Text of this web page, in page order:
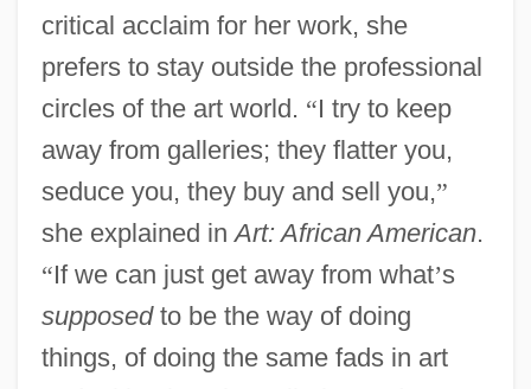
critical acclaim for her work, she
prefers to stay outside the professional
circles of the art world. “I try to keep
away from galleries; they flatter you,
seduce you, they buy and sell you,”
she explained inArt: African American.
“If we can just get away from what’s
supposedto be the way of doing
things, of doing the same fads in art